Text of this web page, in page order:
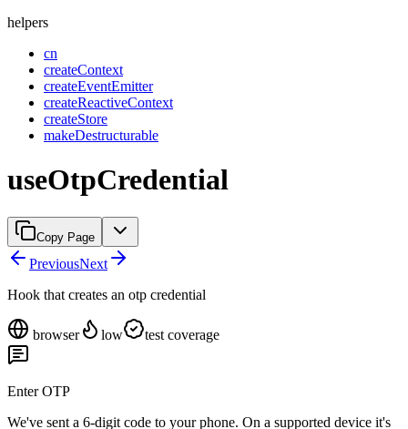
helpers
cn
createContext
createEventEmitter
createReactiveContext
createStore
makeDestructurable
useOtpCredential
Copy Page
PreviousNext
Hook that creates an otp credential
browser low test coverage
Enter OTP
We've sent a 6-digit code to your phone. On a supported device it's